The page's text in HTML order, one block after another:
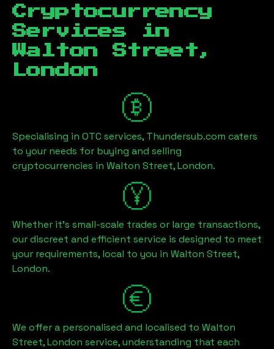
Cryptocurrency
Services in
Walton Street,
London
Specialising in OTC services, Thundersub.com caters
to your needs for buying and selling
cryptocurrencies in Walton Street, London.
Whether it's small-scale trades or large transactions,
our discreet and efficient service is designed to meet
your requirements, local to you in Walton Street,
London.
We offer a personalised and localised to Walton
Street, London service, understanding that each